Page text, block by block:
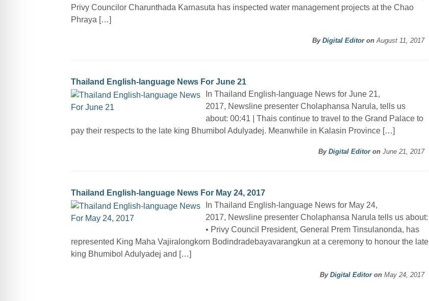
Privy Councilor Charunthada Karnasuta has inspected water management projects at the Chao
Phraya […]
By Digital Editoron August 11, 2017
Thailand English-language News For June 21
In Thailand English-language News for June 21,
2017, Newsline presenter Cholaphansa Narula, tells us
about: 00:41 | Thais continue to travel to the Grand Palace to
pay their respects to the late king Bhumibol Adulyadej. Meanwhile in Kalasin Province […]
By Digital Editoron June 21, 2017
Thailand English-language News For May 24, 2017
In Thailand English-language News for May 24,
2017, Newsline presenter Cholaphansa Narula tells us about:
• Privy Council President, General Prem Tinsulanonda, has
represented King Maha Vajiralongkorn Bodindradebayavarangkun at a ceremony to honour the late
king Bhumibol Adulyadej and […]
By Digital Editoron May 24, 2017